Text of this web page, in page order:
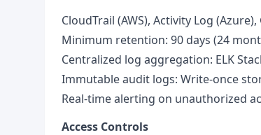
CloudTrail (AWS), Activity Log
Minimum retention: 90 days (24
Centralized log aggregation: ELK
Immutable audit logs: Write-once
Real-time alerting on unauthorized
Access Controls